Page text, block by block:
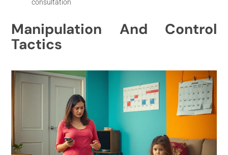
consultation
Manipulation And Control
Tactics